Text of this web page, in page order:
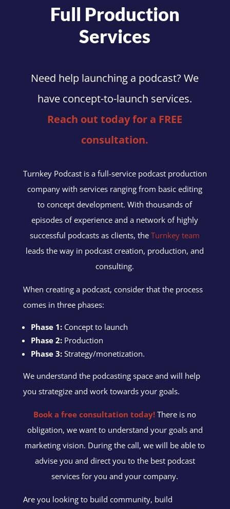
Full Production
Services
Need help launching a podcast? We
have concept-to-launch services.
Reach out today for a FREE
consultation.
Turnkey Podcast is a full-service podcast production
company with services ranging from basic editing
to concept development. With thousands of
episodes of experience and a network of highly
successful podcasts as clients, theTurnkey team
leads the way in podcast creation, production, and
consulting.
When creating a podcast, consider that the process
comes in three phases:
Phase 1:Concept to launch
Phase 2:Production
Phase 3:Strategy/monetization.
We understand the podcasting space and will help
you strategize and work towards your goals.
Book a free consultation today! There is no
obligation, we want to understand your goals and
marketing vision. During the call, we will be able to
advise you and direct you to the best podcast
services for you and your company.
Are you looking to build community, build